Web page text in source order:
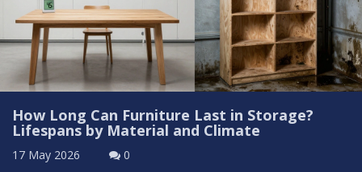
How Long Can Furniture Last in Storage?
Lifespans by Material and Climate
17 May 2026 0